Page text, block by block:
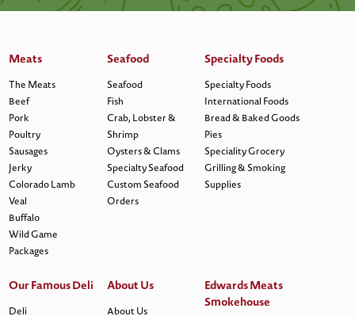
Meats
The Meats
Beef
Pork
Poultry
Sausages
Jerky
Colorado Lamb
Veal
Buffalo
Wild Game
Packages
Seafood
Seafood
Fish
Crab, Lobster &
Shrimp
Oysters & Clams
Specialty Seafood
Custom Seafood
Orders
Specialty Foods
Specialty Foods
International Foods
Bread & Baked Goods
Pies
Speciality Grocery
Grilling & Smoking
Supplies
Our Famous Deli
Deli
About Us
About Us
Edwards Meats
Smokehouse